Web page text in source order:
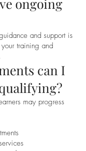
ongoing
and support is
training and
can I
may progress